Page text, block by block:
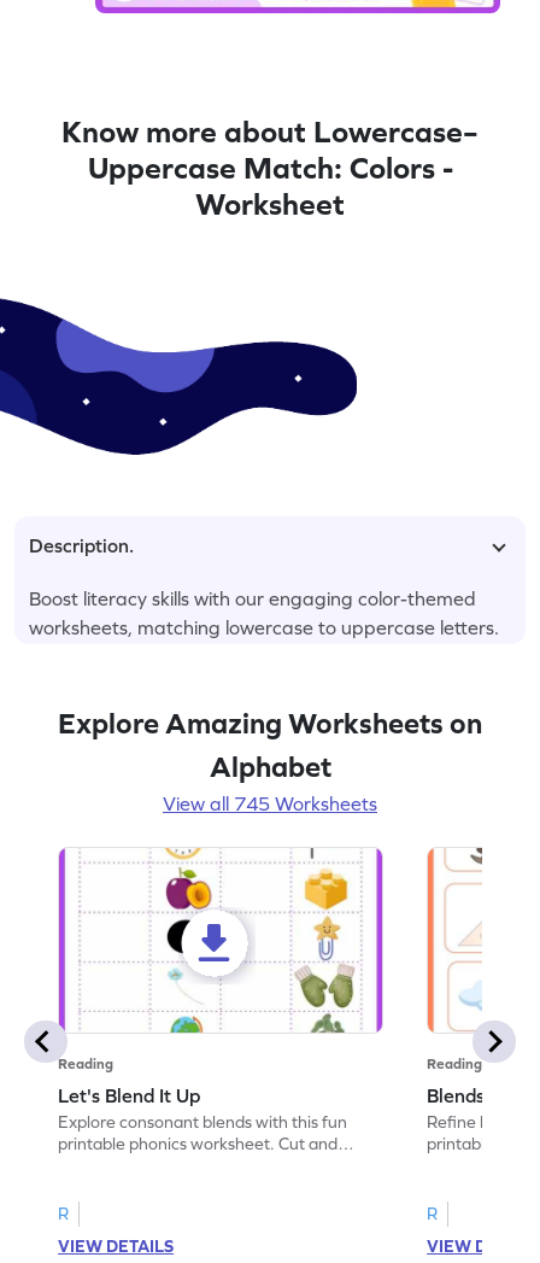
Know more about Lowercase–
Uppercase Match: Colors -
Worksheet
Description.
Boost literacy skills with our engaging color-themed
worksheets, matching lowercase to uppercase letters.
Explore Amazing Worksheets on
Alphabet
View all 745 Worksheets
Reading
Let's Blend It Up
Explore consonant blends with this fun
printable phonics worksheet. Cut and
R
VIEW DETAILS
Reading
Blends:
Refine
printable
R
VIEW